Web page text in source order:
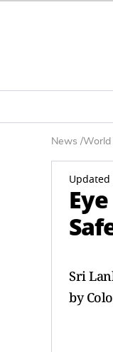
News /World
Updated
Sri
by